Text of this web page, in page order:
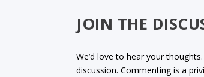
JOIN THE
We’d love to hear your
discussion. Commenting is a